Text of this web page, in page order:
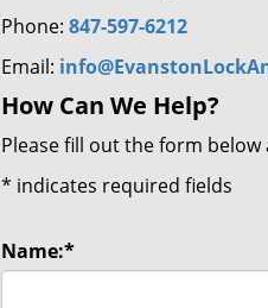
Phone: 847-597-6212
Email:
How Can We Help?
Please fill out the form
* indicates required fields
Name:*